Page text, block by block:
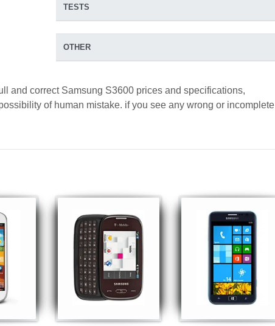
TESTS
OTHER
and correct Samsung S3600 prices and specifications,
of human mistake. if you see any wrong or incomplete
Samsung